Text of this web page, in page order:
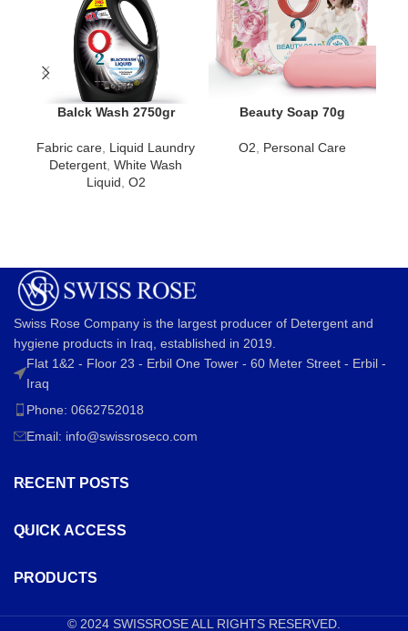
Balck Wash 2750gr
Fabric care, Liquid Laundry
Detergent, White Wash
Liquid, O2
Beauty Soap 70g
O2, Personal Care
Swiss Rose Company is the largest producer of Detergent and
hygiene products in Iraq, established in 2019.
Flat 1&2 - Floor 23 - Erbil One Tower - 60 Meter Street - Erbil -
Iraq
Phone: 0662752018
Email: info@swissroseco.com
RECENT POSTS
QUICK ACCESS
PRODUCTS
© 2024 SWISSROSEALL RIGHTS RESERVED.